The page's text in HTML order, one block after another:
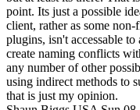
point. Its just a possible
client, rather as some
plugins, isn't accessable
create naming conflicts
any number of other
using indirect methods to
that is just my opinion.